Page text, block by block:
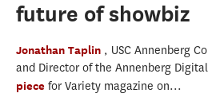
future of showbiz
Jonathan Taplin , USC Annenberg
and Director of the Annenberg
piece for Variety magazine on...